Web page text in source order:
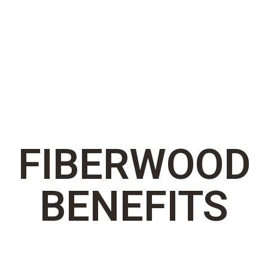
FIBERWOOD
BENEFITS